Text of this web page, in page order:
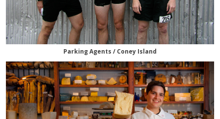
Parking Agents / Coney Island